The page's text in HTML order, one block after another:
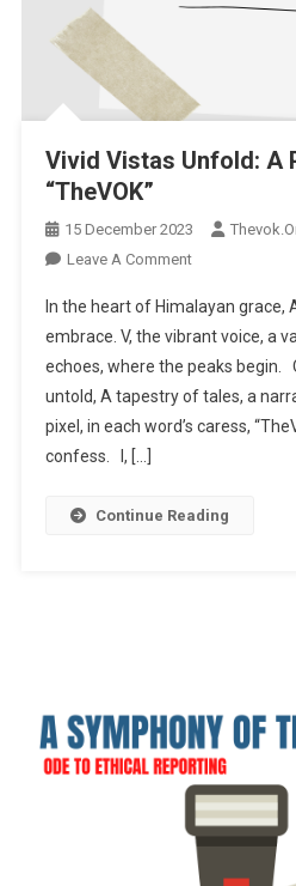
Vivid Vistas Unfold: A
“TheVOK”
15 December 2023
Leave A CommentOn Vivid Vistas
In the heart of Himalayan grace,
embrace. V, the vibrant voice, a
echoes, where the peaks begin.
untold, A tapestry of tales, a
pixel, in each word’s caress,
confess. I, […]
Continue Reading